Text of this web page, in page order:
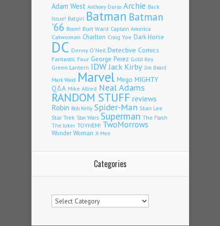
Adam West Anthony Durso Archie Back
Issue! Batgirl Batman Batman
'66 Boom! Burt Ward Captain America
Catwoman Charlton Craig Yoe Dark Horse
DC Denny O'Neil Detective Comics
Fantastic Four George Perez Gold Key
Green Lantern IDWJack Kirby Jim Beard
Mark Waid Marvel Mego MIGHTY
Q&A Mike Allred Neal Adams
RANDOM STUFF reviews
Robin Rob Kelly Spider-Man Stan Lee
Star Trek Star Wars Superman The Flash
The Joker TOYHEM! TwoMorrows
Wonder Woman X-Men
Categories
Categories